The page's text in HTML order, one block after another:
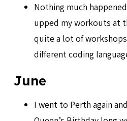
Nothing much
upped my workouts at
quite a lot of
different coding
June
I went to Perth again